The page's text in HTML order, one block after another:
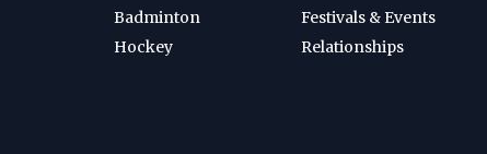
Badminton
Hockey
Festivals & Events
Relationships